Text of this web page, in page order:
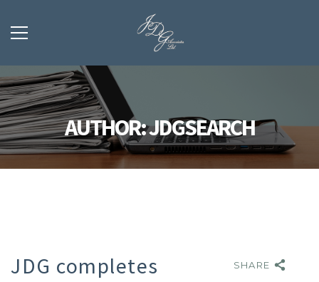
AUTHOR: JDGSEARCH
JDG completes
SHARE
SHARE